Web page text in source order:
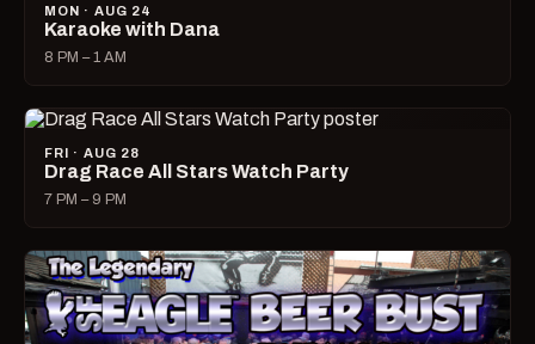
MON · AUG 24
Karaoke with Dana
8 PM – 1 AM
FRI · AUG 28
Drag Race All Stars Watch Party
7 PM – 9 PM